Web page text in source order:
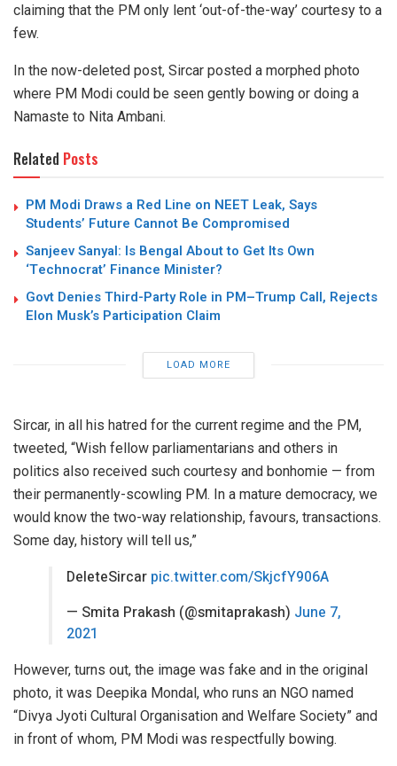
claiming that the PM only lent ‘out-of-the-way’ courtesy to a
few.
In the now-deleted post, Sircar posted a morphed photo
where PM Modi could be seen gently bowing or doing a
Namaste to Nita Ambani.
Related Posts
PM Modi Draws a Red Line on NEET Leak, Says
Students’ Future Cannot Be Compromised
Sanjeev Sanyal: Is Bengal About to Get Its Own
‘Technocrat’ Finance Minister?
Govt Denies Third-Party Role in PM–Trump Call, Rejects
Elon Musk’s Participation Claim
LOAD MORE
Sircar, in all his hatred for the current regime and the PM,
tweeted, “Wish fellow parliamentarians and others in
politics also received such courtesy and bonhomie — from
their permanently-scowling PM. In a mature democracy, we
would know the two-way relationship, favours, transactions.
Some day, history will tell us,”
DeleteSircar pic.twitter.com/SkjcfY906A
— Smita Prakash (@smitaprakash) June 7,
2021
However, turns out, the image was fake and in the original
photo, it was Deepika Mondal, who runs an NGO named
“Divya Jyoti Cultural Organisation and Welfare Society” and
in front of whom, PM Modi was respectfully bowing.